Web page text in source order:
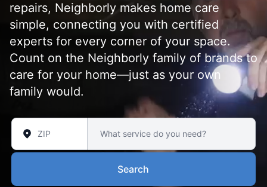
repairs, Neighborly makes home care
simple, connecting you with certified
experts for every corner of your space.
Count on the Neighborly family of brands to
care for your home—just as your own
family would.
Search